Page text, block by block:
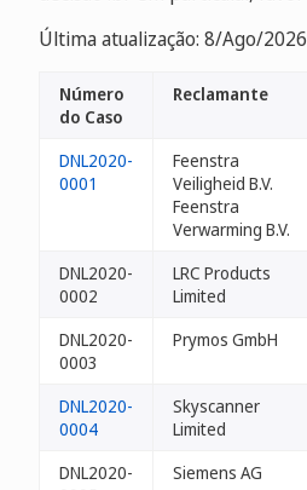
Última atualização: 8/Ago/2026
Número
do Caso
Reclamante
DNL2020-
0001
Feenstra
Veiligheid B.V.
Feenstra
Verwarming B.V.
DNL2020-
0002
LRC Products
Limited
DNL2020-
0003
Prymos GmbH
DNL2020-
0004
Skyscanner
Limited
DNL2020-
Siemens AG